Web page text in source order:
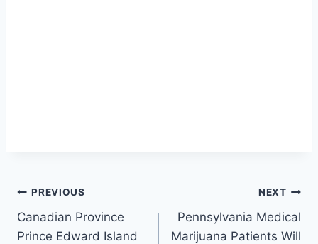
Post
navigation
PREVIOUS
Canadian Province
Prince Edward Island
NEXT
Pennsylvania Medical
Marijuana Patients Will